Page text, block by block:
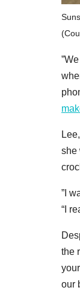
she
”I
“I
the
our